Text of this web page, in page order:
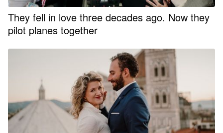
They fell in love three decades ago. Now they
pilot planes together